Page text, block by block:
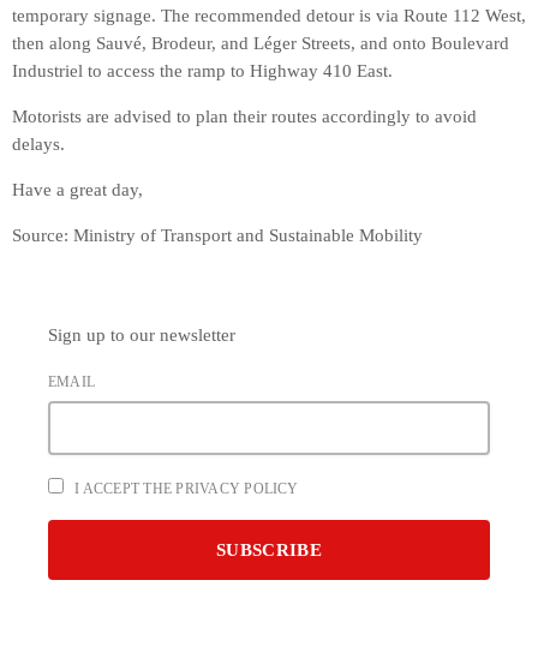
temporary signage. The recommended detour is via Route 112 West,
then along Sauvé, Brodeur, and Léger Streets, and onto Boulevard
Industriel to access the ramp to Highway 410 East.
Motorists are advised to plan their routes accordingly to avoid
delays.
Have a great day,
Source: Ministry of Transport and Sustainable Mobility
Sign up to our newsletter
EMAIL
I ACCEPT THE PRIVACY POLICY